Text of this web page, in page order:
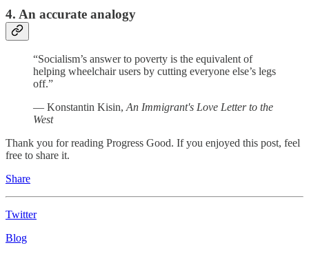
4. An accurate analogy
“Socialism’s answer to poverty is the equivalent of
helping wheelchair users by cutting everyone else’s legs
off.”
— Konstantin Kisin, An Immigrant's Love Letter to the
West
Thank you for reading Progress Good. If you enjoyed this post, feel
free to share it.
Share
Twitter
Blog